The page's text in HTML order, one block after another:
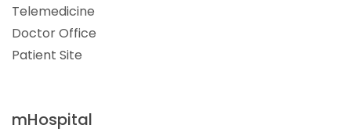
Telemedicine
Doctor Office
Patient Site
mHospital